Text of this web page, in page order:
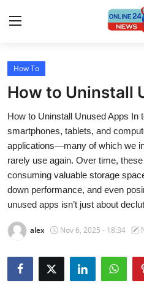
Home
Contact
Travel
Privacy Policy
About
News Network
How To
How to Uninstall
How to Uninstall Unused Apps In
smartphones, tablets, and
applications—many of which we
rarely use again. Over time,
consuming valuable storage
down performance, and even
unused apps isn’t just about
alex Nov 6, 2025 - 18:34